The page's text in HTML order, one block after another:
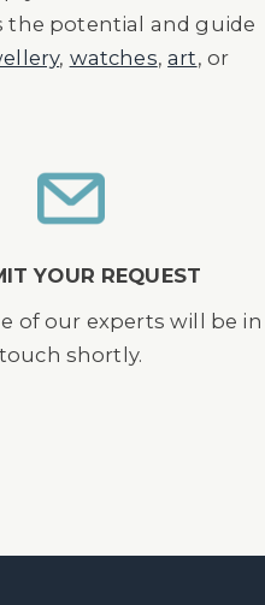
the potential and guide
, watches,art, or
YOUR REQUEST
of our experts will be in
touch shortly.